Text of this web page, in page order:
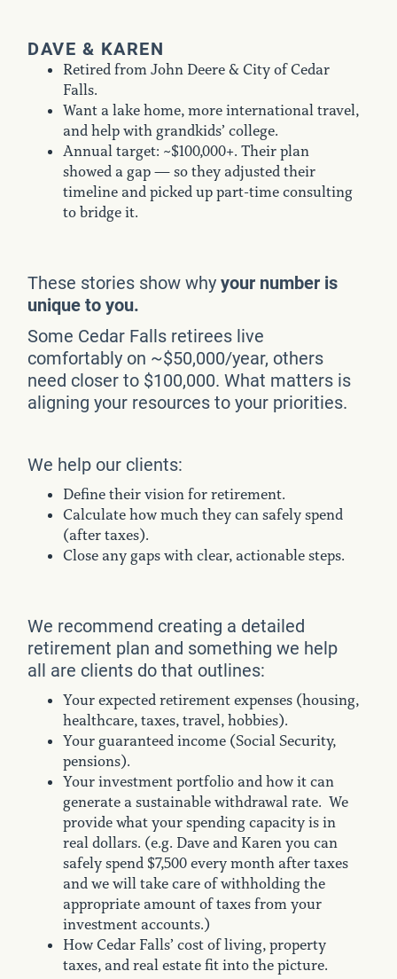
DAVE & KAREN
Retired from John Deere & City of Cedar
Falls.
Want a lake home, more international travel,
and help with grandkids’ college.
Annual target: ~$100,000+. Their plan
showed a gap — so they adjusted their
timeline and picked up part-time consulting
to bridge it.
These stories show whyyour number is
unique to you.
Some Cedar Falls retirees live
comfortably on ~$50,000/year, others
need closer to $100,000. What matters is
aligning your resources to your priorities.
We help our clients:
Define their vision for retirement.
Calculate how much they can safely spend
(after taxes).
Close any gaps with clear, actionable steps.
We recommend creating a detailed
retirement plan and something we help
all are clients do that outlines:
Your expected retirement expenses (housing,
healthcare, taxes, travel, hobbies).
Your guaranteed income (Social Security,
pensions).
Your investment portfolio and how it can
generate a sustainable withdrawal rate. We
provide what your spending capacity is in
real dollars. (e.g. Dave and Karen you can
safely spend $7,500 every month after taxes
and we will take care of withholding the
appropriate amount of taxes from your
investment accounts.)
How Cedar Falls’ cost of living, property
taxes, and real estate fit into the picture.